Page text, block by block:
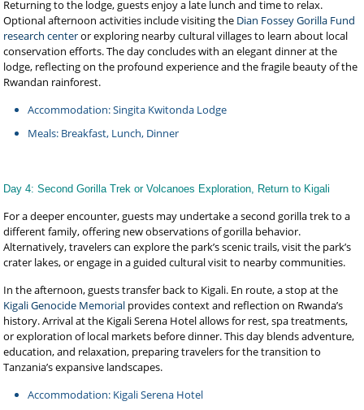
Returning to the lodge, guests enjoy a late lunch and time to relax.
Optional afternoon activities include visiting the Dian Fossey Gorilla Fund
research centeror exploring nearby cultural villages to learn about local
conservation efforts. The day concludes with an elegant dinner at the
lodge, reflecting on the profound experience and the fragile beauty of the
Rwandan rainforest.
Accommodation: Singita Kwitonda Lodge
Meals: Breakfast, Lunch, Dinner
Day 4: Second Gorilla Trek or Volcanoes Exploration, Return to Kigali
For a deeper encounter, guests may undertake a second gorilla trek to a
different family, offering new observations of gorilla behavior.
Alternatively, travelers can explore the park’s scenic trails, visit the park’s
crater lakes, or engage in a guided cultural visit to nearby communities.
In the afternoon, guests transfer back to Kigali. En route, a stop at the
Kigali Genocide Memorial provides context and reflection on Rwanda’s
history. Arrival at the Kigali Serena Hotel allows for rest, spa treatments,
or exploration of local markets before dinner. This day blends adventure,
education, and relaxation, preparing travelers for the transition to
Tanzania’s expansive landscapes.
Accommodation: Kigali Serena Hotel